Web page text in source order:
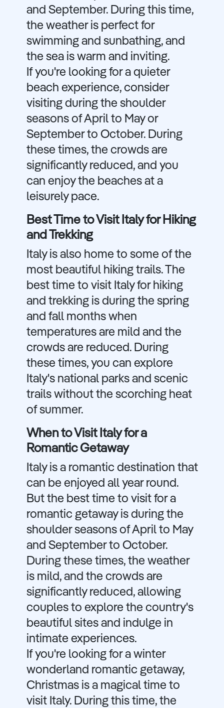
and September. During this time,
the weather is perfect for
swimming and sunbathing, and
the sea is warm and inviting.
If you're looking for a quieter
beach experience, consider
visiting during the shoulder
seasons of April to May or
September to October. During
these times, the crowds are
significantly reduced, and you
can enjoy the beaches at a
leisurely pace.
Best Time to Visit Italy for Hiking
and Trekking
Italy is also home to some of the
most beautiful hiking trails. The
best time to visit Italy for hiking
and trekking is during the spring
and fall months when
temperatures are mild and the
crowds are reduced. During
these times, you can explore
Italy's national parks and scenic
trails without the scorching heat
of summer.
When to Visit Italy for a
Romantic Getaway
Italy is a romantic destination that
can be enjoyed all year round.
But the best time to visit for a
romantic getaway is during the
shoulder seasons of April to May
and September to October.
During these times, the weather
is mild, and the crowds are
significantly reduced, allowing
couples to explore the country's
beautiful sites and indulge in
intimate experiences.
If you're looking for a winter
wonderland romantic getaway,
Christmas is a magical time to
visit Italy. During this time, the